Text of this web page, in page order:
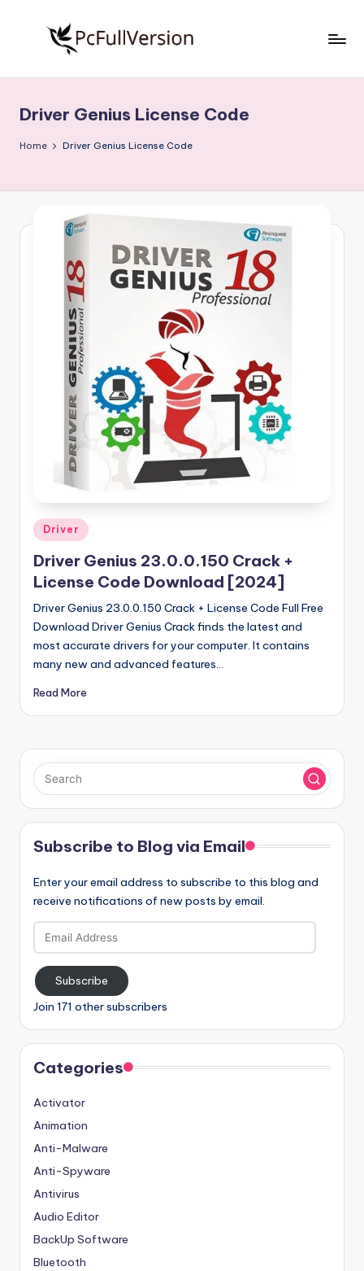
S
o
w
o
n
Free
Download
Full
Driver Genius License Code
Home Driver Genius License Code
Posted
in
Driver
Driver Genius 23.0.0.150 Crack +
License Code Download [2024]
Driver Genius 23.0.0.150 Crack + License Code Full Free
Download Driver Genius Crack finds the latest and
most accurate drivers for your computer. It contains
many new and advanced features…
Read More
Subscribe to Blog via Email
Enter your email address to subscribe to this blog and
receive notifications of new posts by email.
Email
Address
Subscribe
Join 171 other subscribers
Categories
Activator
Animation
Anti-Malware
Anti-Spyware
Antivirus
Audio Editor
BackUp Software
Bluetooth